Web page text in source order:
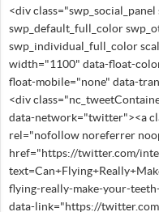
<div
swp_default_full_color
swp_individual_full_color
width="1100" data-float-
float-mobile="none" data-
<div
data-network="twitter"><a
rel="nofollow noreferrer
href="https://twitter.com/
flying-really-make-your-
data-link="https://